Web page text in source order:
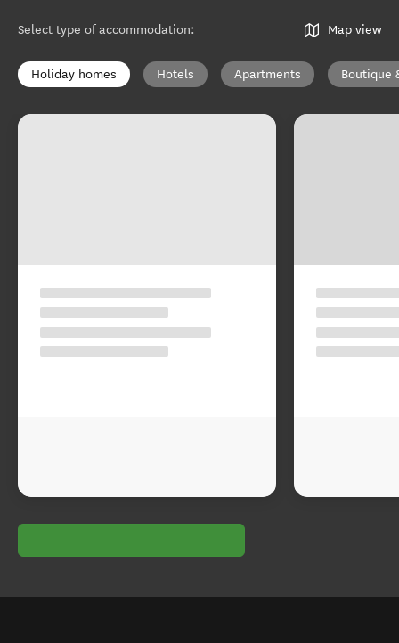
Select type of accommodation: Map view
Holiday homes Hotels Apartments Boutique